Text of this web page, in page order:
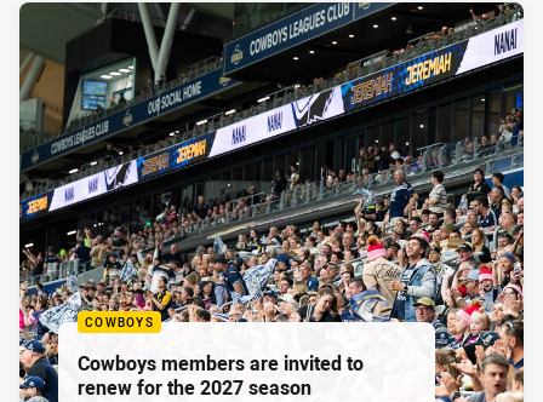
COWBOYS
Cowboys members are invited to
renew for the 2027 season